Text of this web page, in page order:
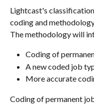
Lightcast's
coding and
The methodology will
Coding of
A new coded job
More accurate
Coding of permanent